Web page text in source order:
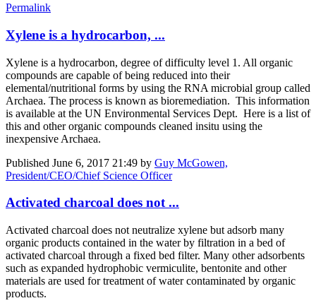
Permalink
Xylene is a hydrocarbon, ...
Xylene is a hydrocarbon, degree of difficulty level 1. All organic
compounds are capable of being reduced into their
elemental/nutritional forms by using the RNA microbial group called
Archaea. The process is known as bioremediation. This information
is available at the UN Environmental Services Dept. Here is a list of
this and other organic compounds cleaned insitu using the
inexpensive Archaea.
Published June 6, 2017 21:49 by Guy McGowen,
President/CEO/Chief Science Officer
Activated charcoal does not ...
Activated charcoal does not neutralize xylene but adsorb many
organic products contained in the water by filtration in a bed of
activated charcoal through a fixed bed filter. Many other adsorbents
such as expanded hydrophobic vermiculite, bentonite and other
materials are used for treatment of water contaminated by organic
products.